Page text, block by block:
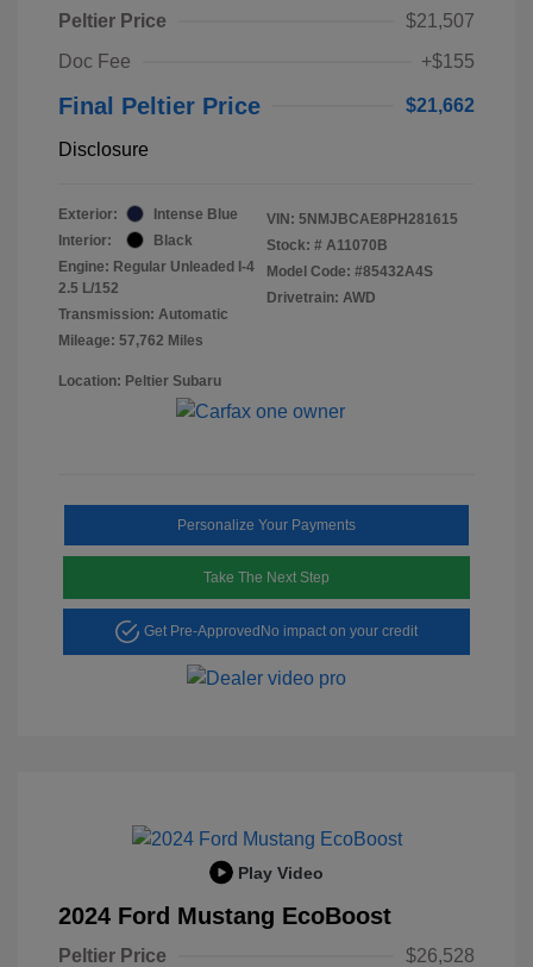
Peltier Price
$21,507
Doc Fee
+$155
Final Peltier Price $21,662
Disclosure
Exterior:
Intense Blue
Interior:
Black
Engine: Regular Unleaded I-4
2.5 L/152
Transmission: Automatic
Mileage: 57,762 Miles
VIN: 5NMJBCAE8PH281615
Stock: # A11070B
Model Code: #85432A4S
Drivetrain: AWD
Location: Peltier Subaru
Personalize Your Payments
Take The Next Step
Get Pre-Approved No impact on your credit
Play Video
2024 Ford Mustang EcoBoost
Peltier Price
$26,528